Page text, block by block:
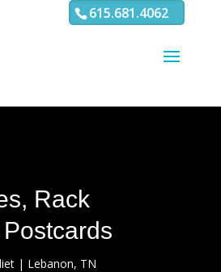
615.681.4062
Rack
| Lebanon, TN